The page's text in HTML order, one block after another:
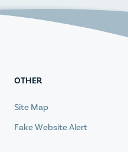
OTHER
Site Map
Fake Website Alert